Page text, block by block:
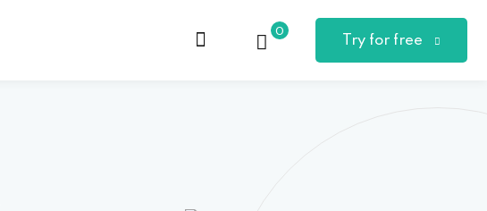
0
Try for free